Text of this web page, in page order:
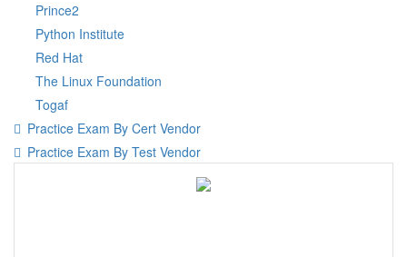
Prince2
Python Institute
Red Hat
The Linux Foundation
Togaf
Practice Exam By Cert Vendor
Practice Exam By Test Vendor